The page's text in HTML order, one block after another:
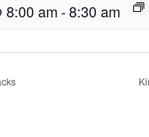
8:00 am-8:30 am